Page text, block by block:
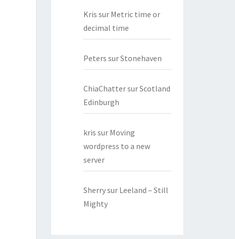
Kris sur Metric time or
decimal time
Peters surStonehaven
ChiaChattersurScotland
Edinburgh
kris sur Moving
wordpress to a new
server
Sherrysur Leeland – Still
Mighty